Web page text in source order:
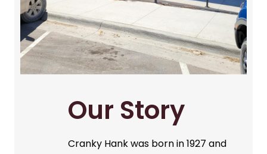
Our Story
Cranky Hank was born in 1927 and